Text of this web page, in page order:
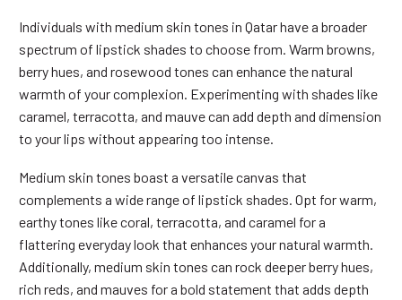
Individuals with medium skin tones in Qatar have a broader
spectrum of lipstick shades to choose from. Warm browns,
berry hues, and rosewood tones can enhance the natural
warmth of your complexion. Experimenting with shades like
caramel, terracotta, and mauve can add depth and dimension
to your lips without appearing too intense.
Medium skin tones boast a versatile canvas that
complements a wide range of lipstick shades. Opt for warm,
earthy tones like coral, terracotta, and caramel for a
flattering everyday look that enhances your natural warmth.
Additionally, medium skin tones can rock deeper berry hues,
rich reds, and mauves for a bold statement that adds depth